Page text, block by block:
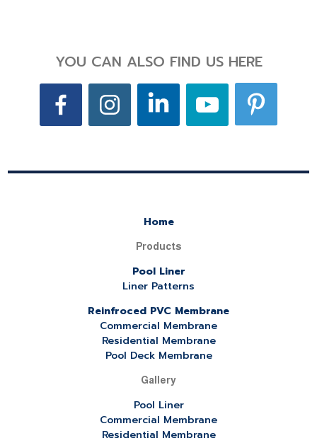
YOU CAN ALSO FIND US HERE
Home
Products
Pool Liner
Liner Patterns
Reinfroced PVC Membrane
Commercial Membrane
Residential Membrane
Pool Deck Membrane
Gallery
Pool Liner
Commercial Membrane
Residential Membrane